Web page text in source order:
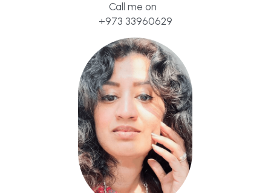
Call me on
+973 33960629